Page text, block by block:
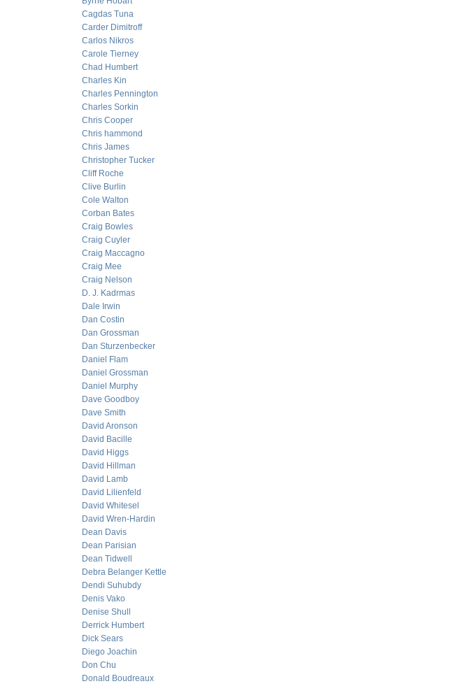
Cagdas Tuna
Carder Dimitroff
Carlos Nikros
Carole Tierney
Chad Humbert
Charles Kin
Charles Pennington
Charles Sorkin
Chris Cooper
Chris hammond
Chris James
Christopher Tucker
Cliff Roche
Clive Burlin
Cole Walton
Corban Bates
Craig Bowles
Craig Cuyler
Craig Maccagno
Craig Mee
Craig Nelson
D. J. Kadrmas
Dale Irwin
Dan Costin
Dan Grossman
Dan Sturzenbecker
Daniel Flam
Daniel Grossman
Daniel Murphy
Dave Goodboy
Dave Smith
David Aronson
David Bacille
David Higgs
David Hillman
David Lamb
David Lilienfeld
David Whitesel
David Wren-Hardin
Dean Davis
Dean Parisian
Dean Tidwell
Debra Belanger Kettle
Dendi Suhubdy
Denis Vako
Denise Shull
Derrick Humbert
Dick Sears
Diego Joachin
Don Chu
Donald Boudreaux